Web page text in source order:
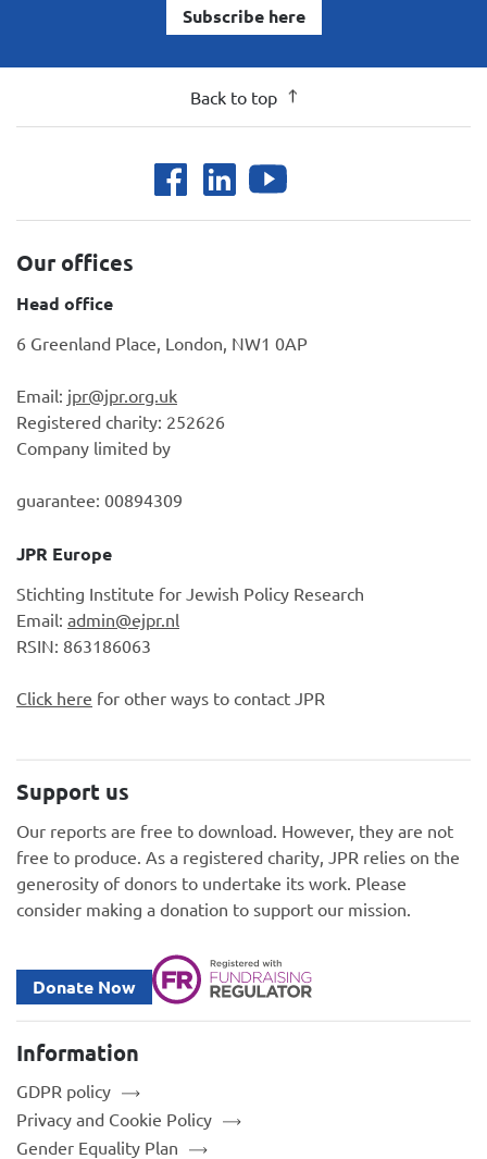
Subscribe here
Back to top
Our offices
Head office
6 Greenland Place, London, NW1 0AP
Email: jpr@jpr.org.uk
Registered charity: 252626
Company limited by
guarantee: 00894309
JPR Europe
Stichting Institute for Jewish Policy Research
Email: admin@ejpr.nl
RSIN: 863186063
Click here for other ways to contact JPR
Support us
Our reports are free to download. However, they are not
free to produce. As a registered charity, JPR relies on the
generosity of donors to undertake its work. Please
consider making a donation to support our mission.
Donate Now
Information
GDPR policy
Privacy and Cookie Policy
Gender Equality Plan